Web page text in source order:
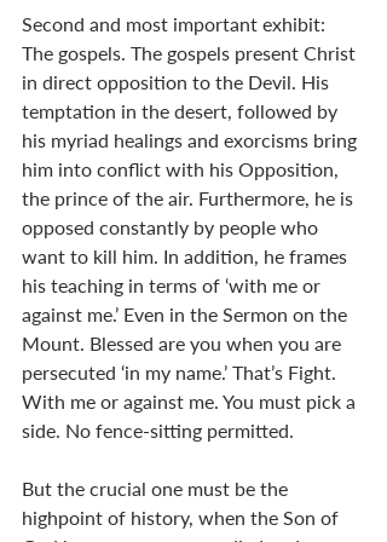
Second and most important exhibit:
The gospels. The gospels present Christ
in direct opposition to the Devil. His
temptation in the desert, followed by
his myriad healings and exorcisms bring
him into conflict with his Opposition,
the prince of the air. Furthermore, he is
opposed constantly by people who
want to kill him. In addition, he frames
his teaching in terms of ‘with me or
against me.’ Even in the Sermon on the
Mount. Blessed are you when you are
persecuted ‘in my name.’ That’s Fight.
With me or against me. You must pick a
side. No fence-sitting permitted.
But the crucial one must be the
highpoint of history, when the Son of